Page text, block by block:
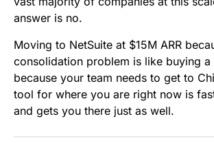
answer is no.
Moving to NetSuite at $15M ARR
consolidation problem is like buying a
because your team needs to get to
tool for where you are right now is
and gets you there just as well.